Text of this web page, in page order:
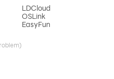
LDCloud
OSLink
EasyFun